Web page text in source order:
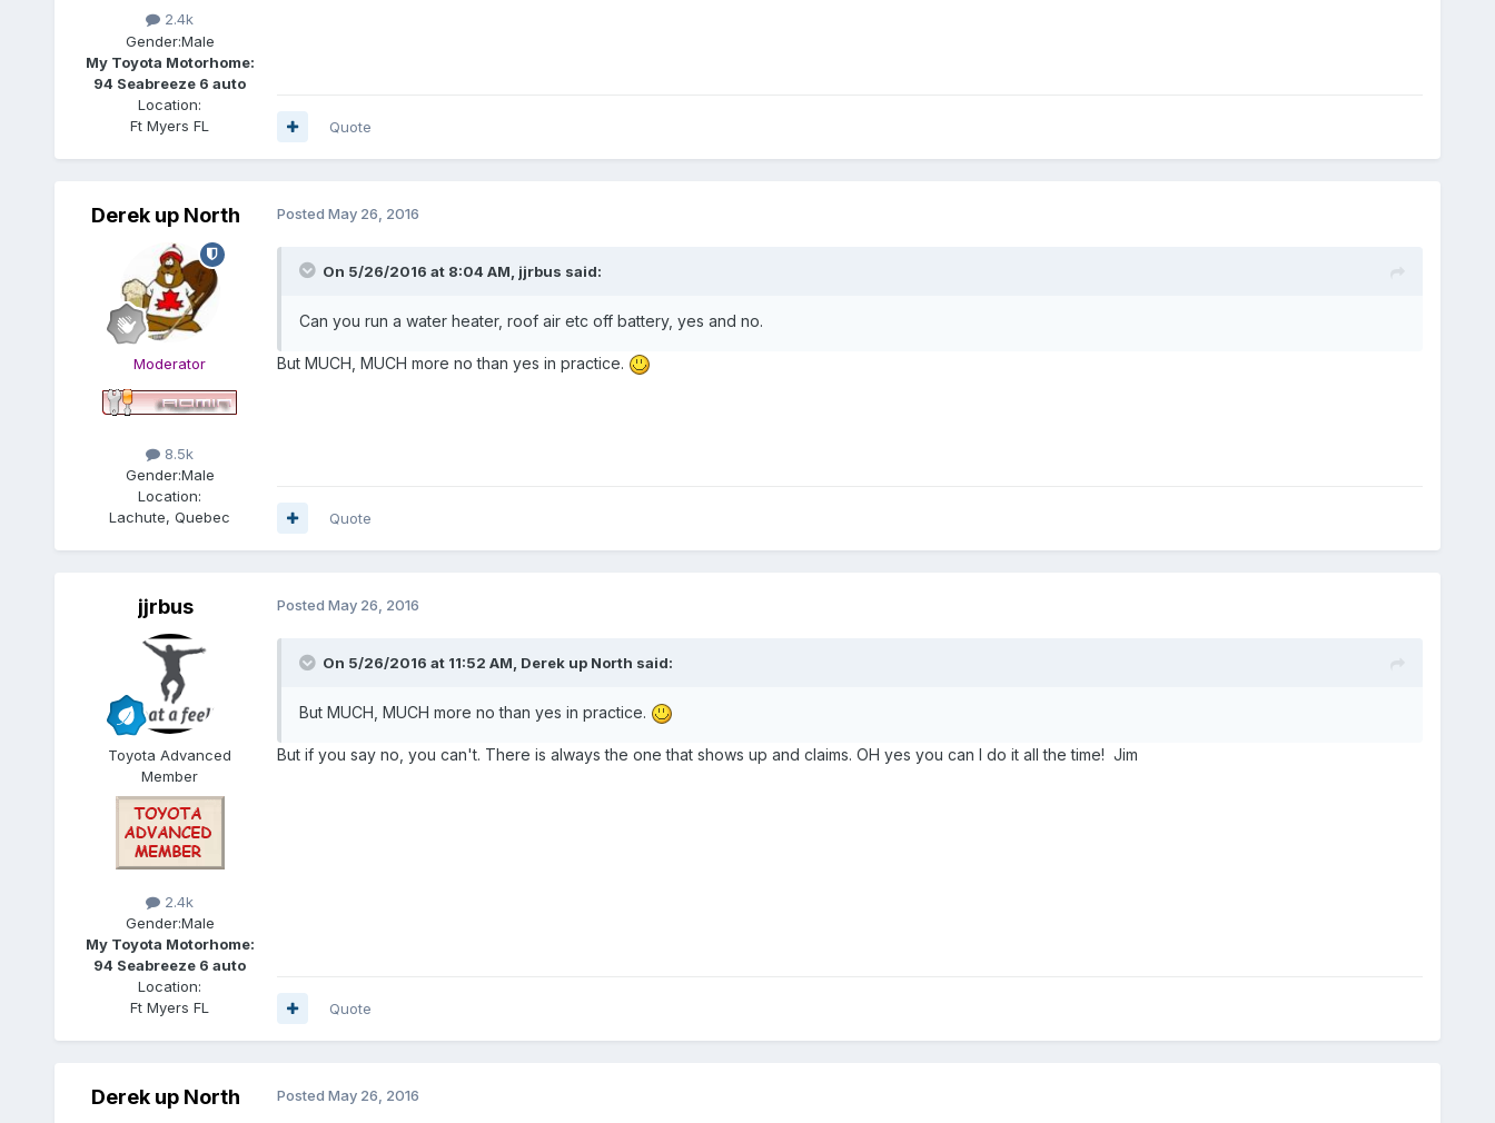
2.4k
Gender:Male
My Toyota Motorhome:
94 Seabreeze 6 auto
Location:
Ft Myers FL
Quote
Derek up North
Moderator
8.5k
Gender:Male
Location:
Lachute, Quebec
Posted May 26, 2016
On 5/26/2016 at 8:04 AM, jjrbus said:
Can you run a water heater, roof air etc off battery, yes and no.
But MUCH, MUCH more no than yes in practice.
Quote
jjrbus
Toyota Advanced
Member
2.4k
Gender:Male
My Toyota Motorhome:
94 Seabreeze 6 auto
Location:
Ft Myers FL
Posted May 26, 2016
On 5/26/2016 at 11:52 AM, Derek up North said:
But MUCH, MUCH more no than yes in practice.
But if you say no, you can't. There is always the one that shows up and claims. OH yes you can I do it all the time! Jim
Quote
Derek up North Posted May 26, 2016